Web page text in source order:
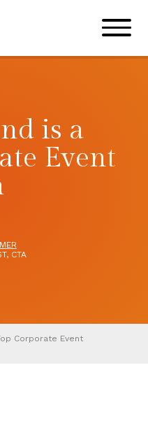
is a
Event
CTA
Corporate Event